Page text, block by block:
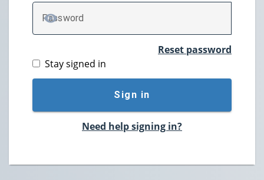
Password
TOGGLE PASSWORD
Reset password
Stay signed in
Sign in
Need help signing in?